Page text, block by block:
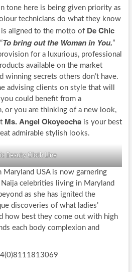
tone here is being given priority as
technicians do what they know
aligned to the motto of De Chic
To bring out the Woman in You.”
for a luxurious, professional
available on the market
winning secrets others don’t have.
advising clients on style that will
could benefit from a
or you are thinking of a new look,
Ms. Angel Okoyeochais your best
admirable stylish looks.
Beauty Cloth Line
USA is now garnering
celebrities living in Maryland
as she has ignited the
discoveries of what ladies’
how best they come out with high
each body complexion and